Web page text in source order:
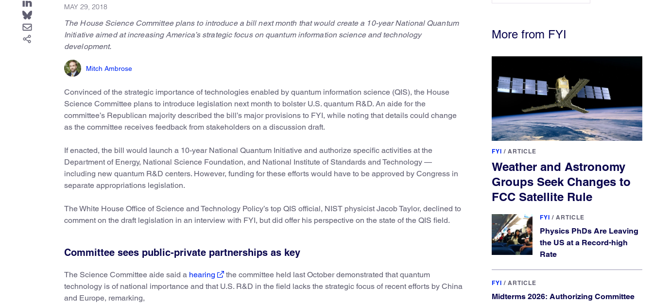
MAY 29, 2018
The House Science Committee plans to introduce a bill next month that would create a 10-year National Quantum
Initiative aimed at increasing America’s strategic focus on quantum information science and technology
development.
Mitch Ambrose
Convinced of the strategic importance of technologies enabled by quantum information science (QIS), the House
Science Committee plans to introduce legislation next month to bolster U.S. quantum R&D. An aide for the
committee’s Republican majority described the bill’s major provisions to FYI, while noting that details could change
as the committee receives feedback from stakeholders on a discussion draft.
If enacted, the bill would launch a 10-year National Quantum Initiative and authorize specific activities at the
Department of Energy, National Science Foundation, and National Institute of Standards and Technology —
including new quantum R&D centers. However, funding for these efforts would have to be approved by Congress in
separate appropriations legislation.
The White House Office of Science and Technology Policy’s top QIS official, NIST physicist Jacob Taylor, declined to
comment on the draft legislation in an interview with FYI, but did offer his perspective on the state of the QIS field.
Committee sees public-private partnerships as key
The Science Committee aide said a hearing
the committee held last October demonstrated that quantum
technology is of national importance and that U.S. R&D in the field lacks the strategic focus of recent efforts by China
and Europe, remarking,
More from FYI
FYI / ARTICLE
Weather and Astronomy
Groups Seek Changes to
FCC Satellite Rule
FYI / ARTICLE
Physics PhDs Are Leaving
the US at a Record-high
Rate
FYI / ARTICLE
Midterms 2026: Authorizing Committee